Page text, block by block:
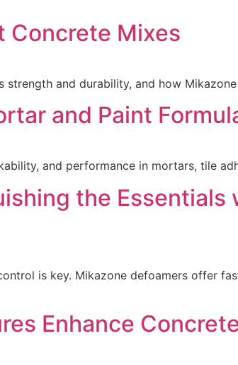
Concrete Mixes
and durability, and how
and Paint
and performance in mortars, tile
the Essentials
is key. Mikazone defoamers offer
Enhance